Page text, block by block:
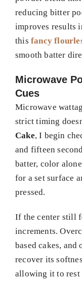
reducing bitter
improves results
this fancy
smooth batter
Microwave
Cues
Microwave
strict timing
Cake, I begin
and fifteen
batter, color
for a set surface
pressed.
If the center still
increments.
based cakes, and
recover its
allowing it to rest